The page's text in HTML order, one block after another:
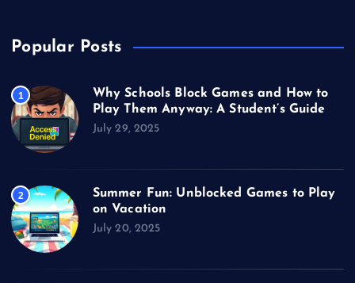
Popular Posts
1
Why Schools Block Games and How to
Play Them Anyway: A Student’s Guide
July 29, 2025
2
Summer Fun: Unblocked Games to Play
on Vacation
July 20, 2025